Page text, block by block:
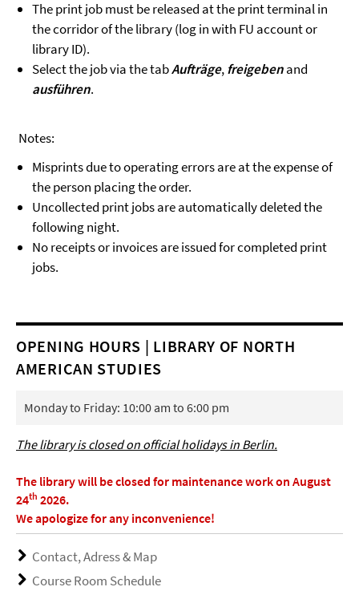
The print job must be released at the print terminal in
the corridor of the library (log in with FU account or
library ID).
Select the job via the tabAufträge,freigebenand
ausführen.
Notes:
Misprints due to operating errors are at the expense of
the person placing the order.
Uncollected print jobs are automatically deleted the
following night.
No receipts or invoices are issued for completed print
jobs.
OPENING HOURS | LIBRARY OF NORTH
AMERICAN STUDIES
Monday to Friday: 10:00 am to 6:00 pm
The library is closed on official holidays in Berlin.
The library will be closed for maintenance work on August
24th 2026.
We apologize for any inconvenience!
Contact, Adress & Map
Course Room Schedule